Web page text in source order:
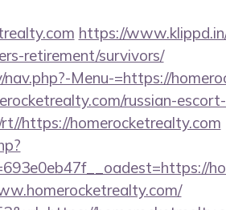
https://
retirement/survivors/
Menu-=https://
russian-
https://homerocketrealty.com